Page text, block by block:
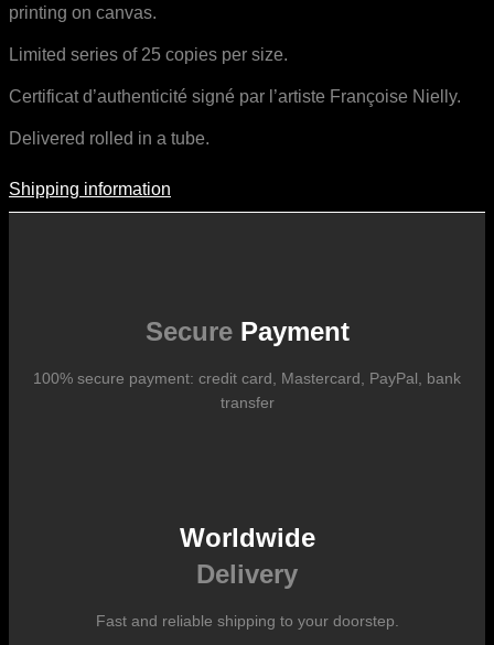
printing on canvas.
Limited series of 25 copies per size.
Certificat d’authenticité signé par l’artiste Françoise Nielly.
Delivered rolled in a tube.
Shipping Information
international carrier rates.
Shipping information
SecurePayment
100% secure payment: credit card, Mastercard, PayPal, bank
transfer
Worldwide
Delivery
Fast and reliable shipping to your doorstep.